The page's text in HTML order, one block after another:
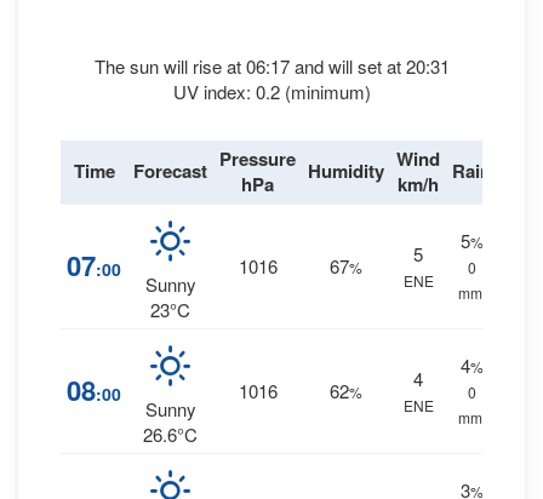
The sun will rise at 06:17 and will set at 20:31
UV index: 0.2 (minimum)
Time Forecast Pressure
hPa
Humidity Wind
km/h Rain
07:00
Sunny
23°C
1016 67%
5
ENE
5%
0
mm.
08:00
Sunny
26.6°C
1016 62%
4
ENE
4%
0
mm.
3%